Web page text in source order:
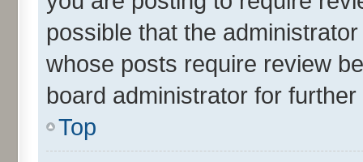
possible that the
whose posts require review
board administrator for further
Top